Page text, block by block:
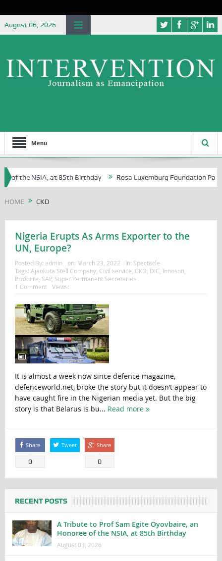
August 06, 2026
Menu
of the NSIA, at 85th Birthday Rosa Luxemburg Foundation
HOME CKD
Nigeria Erupts As Arms Exporter to the
UN, Europe?
Posted By: admin on: March 23, 2022 In: Spectacle
Tags: Ajaokuta Stell Company, Civil service CKD DIC Innoson
Profocre SAP, Super Permanent Secretaries
1 Comment
Views:
It is almost a week now since defence magazine,
defenceworld.net, broke the story but it doesn’t appear to
have caught fire in the Nigerian media yet. But the big
story is that Belarus is bu... Read more
Share
0
Tweet Share
0
RECENT POSTS
A Tribute to Prof Sam Egite Oyovbaire, an
Honoree of the NSIA, at 85th Birthday
August 03, 2026